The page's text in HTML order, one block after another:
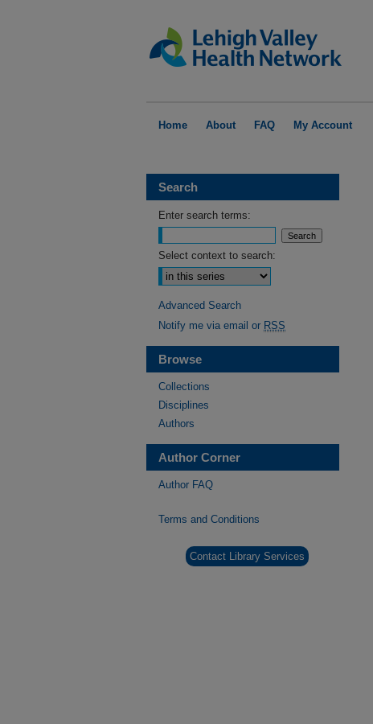
Home About FAQ My Account
Search
Enter search terms:
Select context to search:
Advanced Search
Notify me via email or RSS
Browse
Collections
Disciplines
Authors
Author Corner
Author FAQ
Terms and Conditions
Contact Library Services